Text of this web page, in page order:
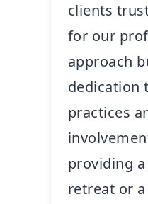
clients
for our
approach
dedication
practices
providing
retreat or